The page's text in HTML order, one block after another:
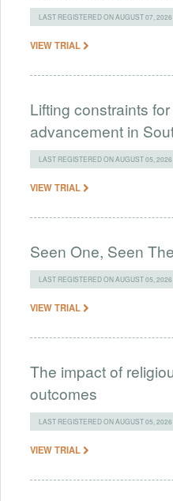
LAST REGISTERED ON AUGUST 07, 2026
VIEW TRIAL
Lifting constraints
advancement in
LAST REGISTERED ON AUGUST 05, 2026
VIEW TRIAL
Seen One, Seen
LAST REGISTERED ON AUGUST 05, 2026
VIEW TRIAL
The impact of
outcomes
LAST REGISTERED ON AUGUST 05, 2026
VIEW TRIAL